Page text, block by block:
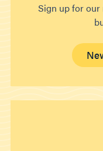
Sign up for our